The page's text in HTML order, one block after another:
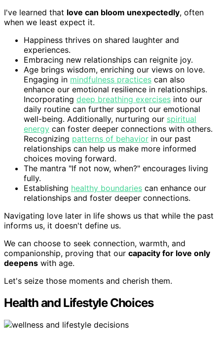
I've learned that love can bloom unexpectedly, often
when we least expect it.
Happiness thrives on shared laughter and
experiences.
Embracing new relationships can reignite joy.
Age brings wisdom, enriching our views on love.
Engaging in mindfulness practices can also
enhance our emotional resilience in relationships.
Incorporating deep breathing exercises into our
daily routine can further support our emotional
well-being. Additionally, nurturing our spiritual
energy can foster deeper connections with others.
Recognizing patterns of behavior in our past
relationships can help us make more informed
choices moving forward.
The mantra "If not now, when?" encourages living
fully.
Establishing healthy boundaries can enhance our
relationships and foster deeper connections.
Navigating love later in life shows us that while the past
informs us, it doesn't define us.
We can choose to seek connection, warmth, and
companionship, proving that our capacity for love only
deepens with age.
Let's seize those moments and cherish them.
Health and Lifestyle Choices